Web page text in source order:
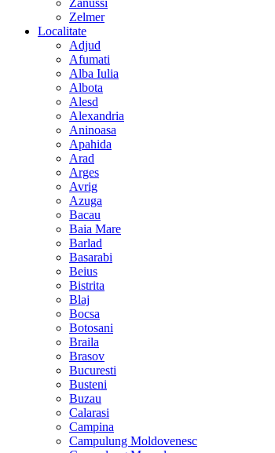
Zanussi
Zelmer
Localitate
Adjud
Afumati
Alba Iulia
Albota
Alesd
Alexandria
Aninoasa
Apahida
Arad
Arges
Avrig
Azuga
Bacau
Baia Mare
Barlad
Basarabi
Beius
Bistrita
Blaj
Bocsa
Botosani
Braila
Brasov
Bucuresti
Busteni
Buzau
Calarasi
Campina
Campulung Moldovenesc